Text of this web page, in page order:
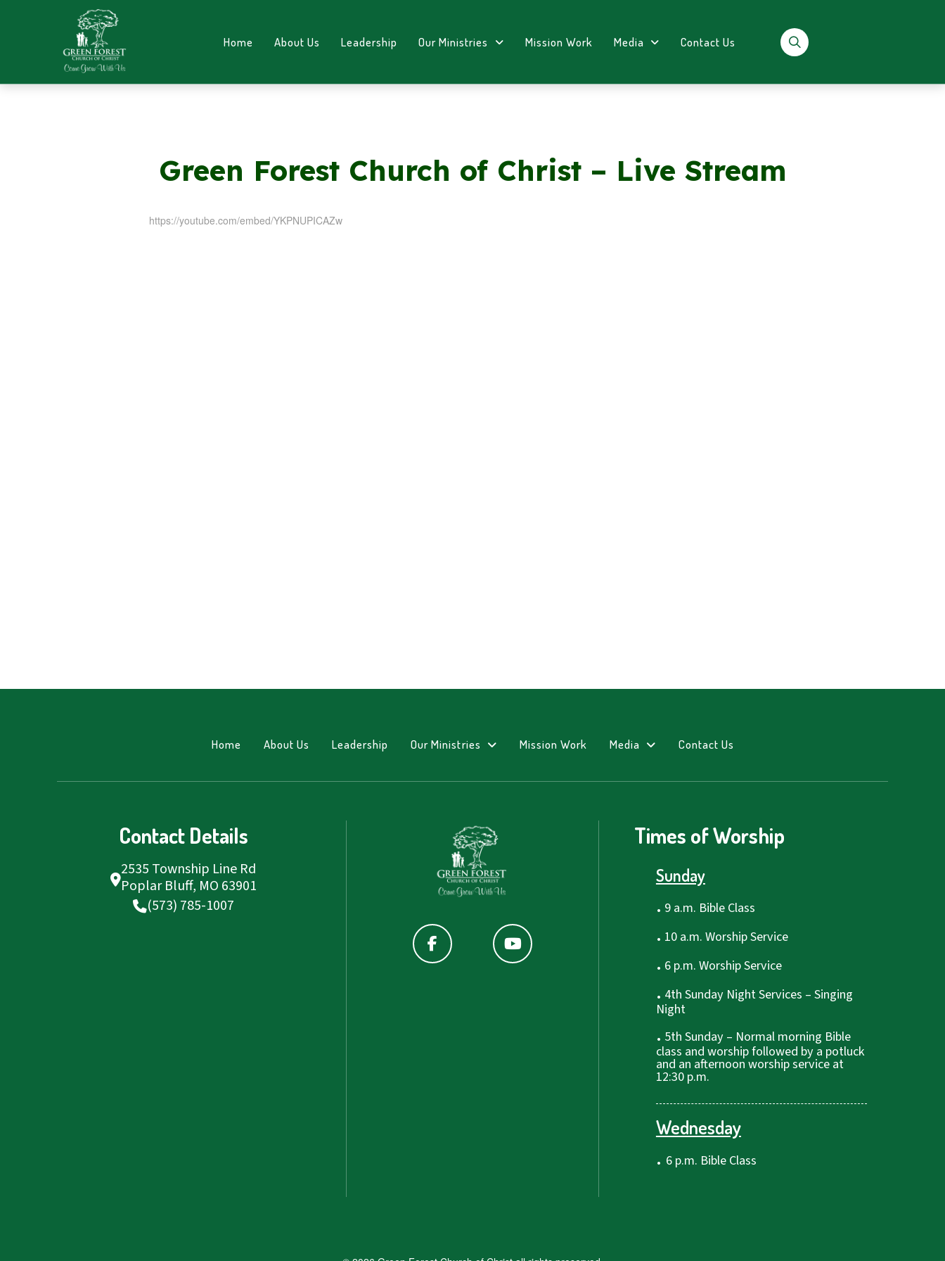
Home About Us Leadership Our Ministries Mission Work Media Contact Us
Green Forest Church of Christ – Live Stream
https://youtube.com/embed/YKPNUPICAZw
Home About Us Leadership Our Ministries Mission Work Media Contact Us
Contact Details
2535 Township Line Rd
Poplar Bluff, MO 63901
(573) 785-1007
Times of Worship
Sunday
. 9 a.m. Bible Class
. 10 a.m. Worship Service
. 6 p.m. Worship Service
. 4th Sunday Night Services – Singing
Night
. 5th Sunday – Normal morning Bible
class and worship followed by a potluck
and an afternoon worship service at
12:30 p.m.
Wednesday
. 6 p.m. Bible Class